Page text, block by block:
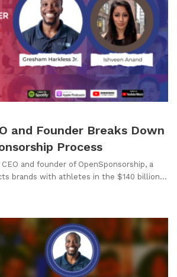
and Founder Breaks Down
Process
and founder of OpenSponsorship, a
brands with athletes in the $140 billion…